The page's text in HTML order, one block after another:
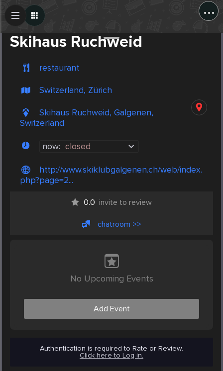
...
Skihaus Ruchweid
restaurant
Switzerland, Zürich
Skihaus Ruchweid, Galgenen,
Switzerland
now: closed
http://www.skiklubgalgenen.ch/web/index.
php?page=2...
0.0 invite to review
chatroom >>
No Upcoming Events
Add Event
Authentication is required to Rate or Review.
Click here to Log in.
Create Post
Post